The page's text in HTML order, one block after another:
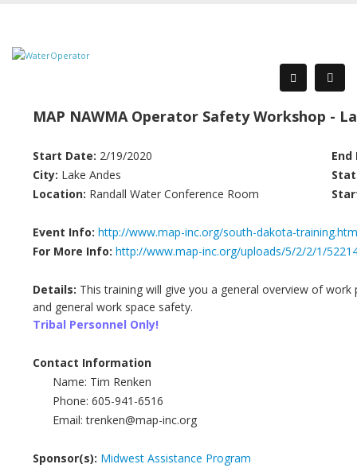
MAP NAWMA Operator Safety Workshop -
Start Date: 2/19/2020
End
City: Lake Andes
Location: Randall Water Conference Room
Event Info: http://www.map-inc.org/south-dakota-
For More Info: http://www.map-inc.org/uploads/5/2/2/1/
Details: This training will give you a general overview of
and general work space safety.
Tribal Personnel Only!
Contact Information
Name: Tim Renken
Phone: 605-941-6516
Email: trenken@map-inc.org
Sponsor(s): Midwest Assistance Program